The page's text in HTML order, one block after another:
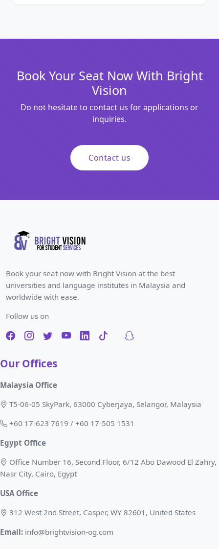
Book Your Seat Now With Bright
Vision
Do not hesitate to contact us for applications or
inquiries.
Contact us
Book your seat now with Bright Vision at the best
universities and language institutes in Malaysia and
worldwide with ease.
Follow us on
Our Offices
Malaysia Office
T5-06-05 SkyPark, 63000 Cyberjaya, Selangor, Malaysia
+60 17-623 7619 / +60 17-505 1531
Egypt Office
Office Number 16, Second Floor, 6/12 Abo Dawood El Zahry,
Nasr City, Cairo, Egypt
USA Office
312 West 2nd Street, Casper, WY 82601, United States
Email: info@brightvision-og.com